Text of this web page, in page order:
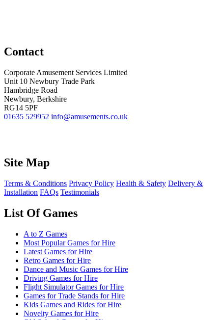
Contact
Corporate Amusement Services Limited
Unit 10 Newbury Trade Park
Hambridge Road
Newbury, Berkshire
RG14 5PF
01635 529952 info@amusements.co.uk
Site Map
Terms & Conditions Privacy Policy Health & Safety Delivery &
Installation FAQs Testimonials
List Of Games
A to Z Games
Most Popular Games for Hire
Latest Games for Hire
Retro Games for Hire
Dance and Music Games for Hire
Driving Games for Hire
Flight Simulator Games for Hire
Games for Trade Stands for Hire
Kids Games and Rides for Hire
Novelty Games for Hire